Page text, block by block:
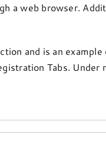
a web browser.
and is an
Tabs. Under